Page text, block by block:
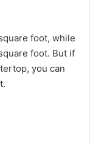
foot, while
foot. But if
you can